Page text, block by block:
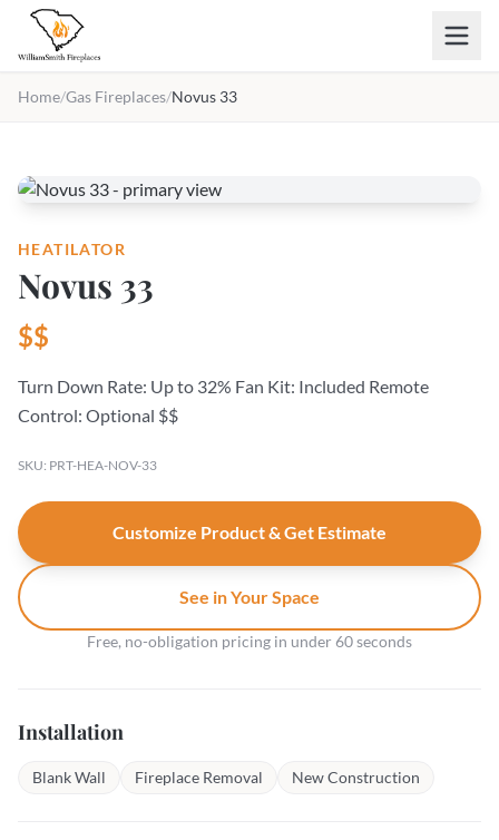
Skip to main content
Home/Gas Fireplaces/Novus 33
HEATILATOR
Novus 33
$$
Turn Down Rate: Up to 32% Fan Kit: Included Remote
Control: Optional $$
SKU: PRT-HEA-NOV-33
Customize Product & Get Estimate
See in Your Space
Free, no-obligation pricing in under 60 seconds
Installation
Blank Wall Fireplace Removal New Construction